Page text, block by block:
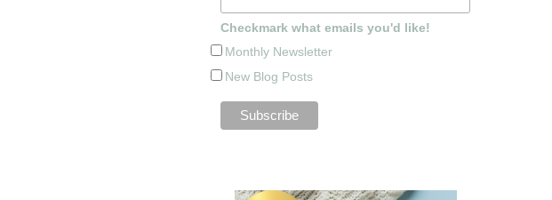
Checkmark what emails you'd like!
Monthly Newsletter
New Blog Posts